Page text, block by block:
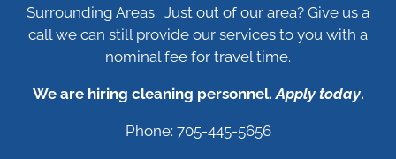
Surrounding Areas. Just out of our area? Give us a
call we can still provide our services to you with a
nominal fee for travel time.
We are hiring cleaning personnel.Apply today.
Phone: 705-445-5656